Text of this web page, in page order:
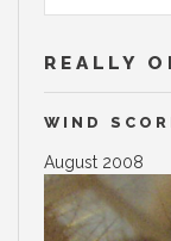
REALLY
WIND
August 2008